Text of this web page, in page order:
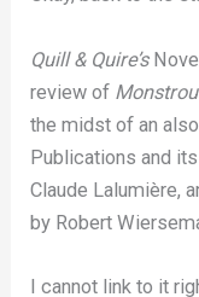
Quill & Quire’s
review of
the midst of an
Publications and
Claude Lalumière,
by Robert
I cannot link to it